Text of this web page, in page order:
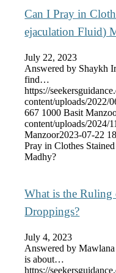
Can I Pray in
ejaculation Fluid)
July 22, 2023
Answered by Shaykh
find…
https://
content/uploads/2022/
667 1000 Basit
content/uploads/2024/
Manzoor2023-07-22
Pray in Clothes
Madhy?
What is the Ruling
Droppings?
July 4, 2023
Answered by
is about…
https://